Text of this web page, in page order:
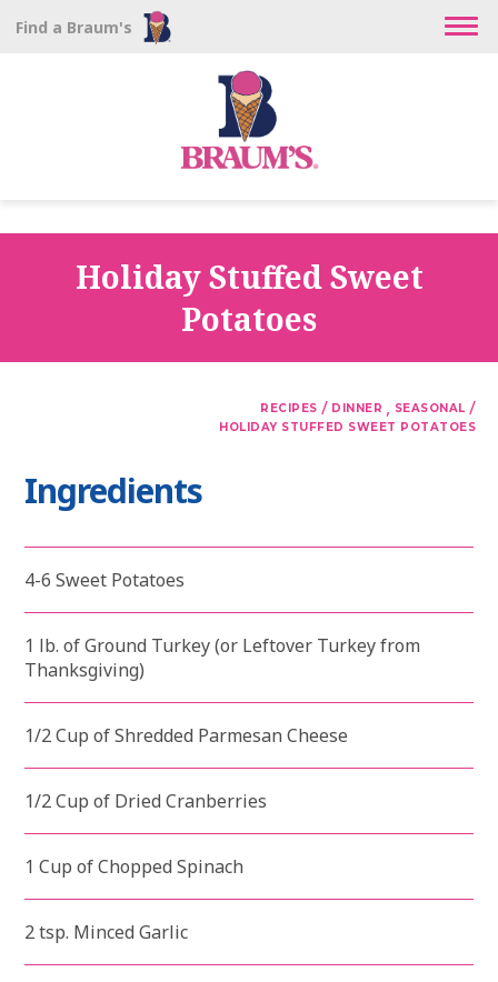
Find a Braum's
Holiday Stuffed Sweet
Potatoes
RECIPES / DINNER , SEASONAL /
HOLIDAY STUFFED SWEET POTATOES
Ingredients
4-6 Sweet Potatoes
1 lb. of Ground Turkey (or Leftover Turkey from
Thanksgiving)
1/2 Cup of Shredded Parmesan Cheese
1/2 Cup of Dried Cranberries
1 Cup of Chopped Spinach
2 tsp. Minced Garlic